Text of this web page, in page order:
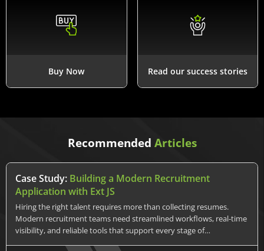
Buy Now Read our success stories
Recommended Articles
Case Study: Building a Modern Recruitment
Application with Ext JS
Hiring the right talent requires more than collecting resumes.
Modern recruitment teams need streamlined workflows, real-time
visibility, and reliable tools that support every stage of…